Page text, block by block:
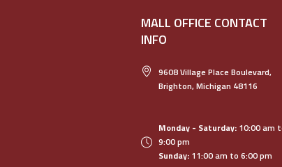
MALL OFFICE CONTACT
INFO
9608 Village Place Boulevard,
Brighton, Michigan 48116
Monday - Saturday: 10:00 am
9:00 pm
Sunday: 11:00 am to 6:00 pm